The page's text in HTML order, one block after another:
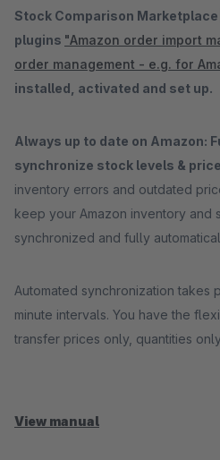
Stock Comparison
plugins "Amazon order import
order management - e.g. for
installed, activated and set up.
Always up to date on Amazon:
synchronize stock levels &
inventory errors and outdated
keep your Amazon inventory
synchronized and fully
Automated synchronization takes
minute intervals. You have the
transfer prices only, quantities
View manual